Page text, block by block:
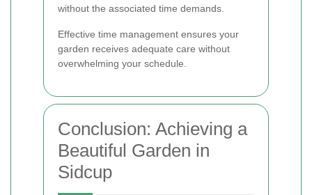
without the associated time demands.
Effective time management ensures your
garden receives adequate care without
overwhelming your schedule.
Conclusion: Achieving a
Beautiful Garden in
Sidcup